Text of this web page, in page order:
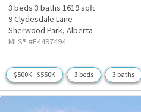
3 beds 3 baths 1619 sqft
9 Clydesdale Lane
Sherwood Park, Alberta
MLS® #E4497494
$500K - $550K 3 beds 3 baths